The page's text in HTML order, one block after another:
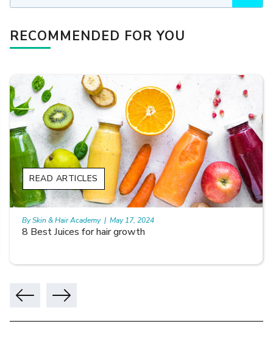
RECOMMENDED FOR YOU
8 Best Juices for hair growth
READ ARTICLES
By Skin & Hair Academy | May 17, 2024